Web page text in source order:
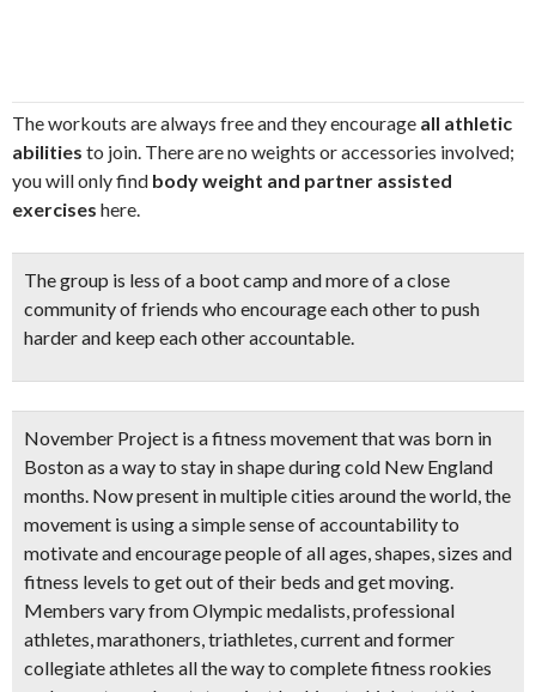
The workouts are always free and they encourage all athletic
abilities to join. There are no weights or accessories involved;
you will only find body weight and partner assisted
exercises here.
The group is less of a boot camp and more of a close
community of friends who encourage each other to push
harder and keep each other accountable.
November Project is a fitness movement that was born in
Boston as a way to stay in shape during cold New England
months. Now present in multiple cities around the world, the
movement is using a simple sense of accountability to
motivate and encourage people of all ages, shapes, sizes and
fitness levels to get out of their beds and get moving.
Members vary from Olympic medalists, professional
athletes, marathoners, triathletes, current and former
collegiate athletes all the way to complete fitness rookies